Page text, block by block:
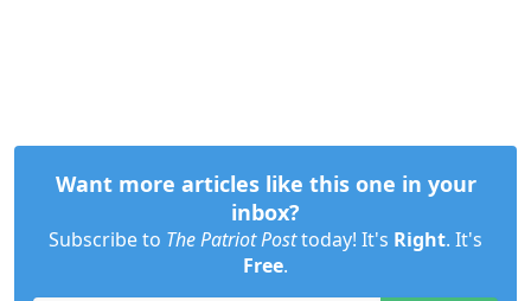
Want more articles like this one in your
inbox?
Subscribe to The Patriot Posttoday! It's Right. It's
Free.